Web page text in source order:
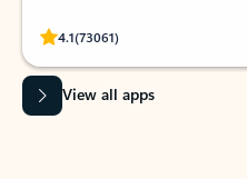
4.1(73061)
Rated (#=ratingAverage#) stars
View all apps